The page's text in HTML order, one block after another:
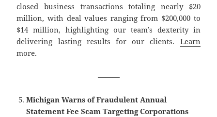
closed business transactions totaling nearly $20
million, with deal values ranging from $200,000 to
$14 million, highlighting our team’s dexterity in
delivering lasting results for our clients. Learn
more.
———
Michigan Warns of Fraudulent Annual
Statement Fee Scam Targeting Corporations